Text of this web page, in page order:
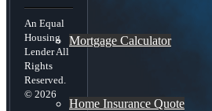
Mortgage Calculator
Home Insurance Quote
An Equal
Housing
Lender All
Rights
Reserved.
© 2026